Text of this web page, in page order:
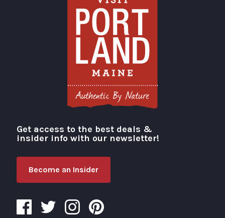
Visit Portland
Get access to the best deals &
insider info with our newsletter!
Become an Insider